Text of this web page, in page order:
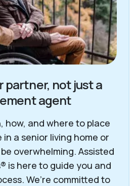
partner, not just a
agent
how, and where to place
a senior living home or
overwhelming. Assisted
is here to guide you and
We’re committed to